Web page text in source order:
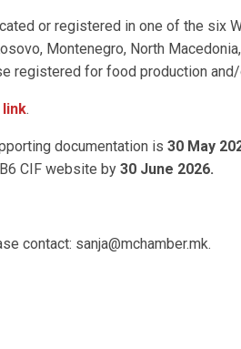
or registered in one of the six
Montenegro, North
registered for food production
link.
documentation is 30 May
CIF website by 30 June 2026.
contact: sanja@mchamber.mk.